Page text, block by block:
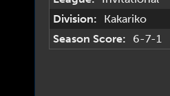
Division:
Kakariko
Season Score:
6-7-1